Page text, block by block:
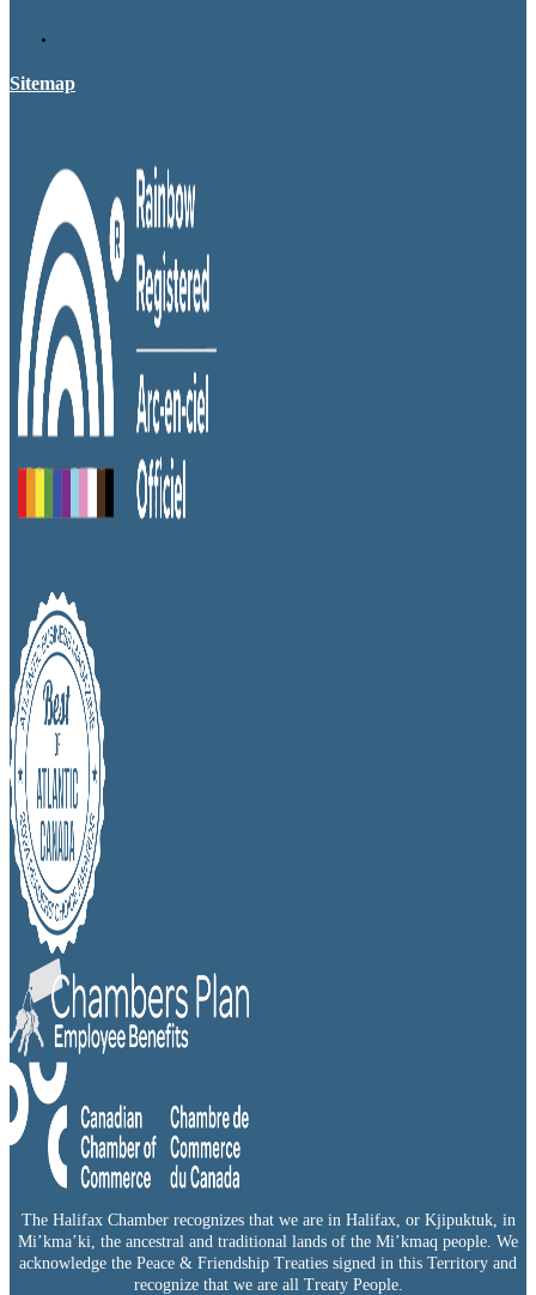
Sitemap
The Halifax Chamber recognizes that we are in Halifax, or Kjipuktuk, in
Mi’kma’ki, the ancestral and traditional lands of the Mi’kmaq people. We
acknowledge the Peace & Friendship Treaties signed in this Territory and
recognize that we are all Treaty People.